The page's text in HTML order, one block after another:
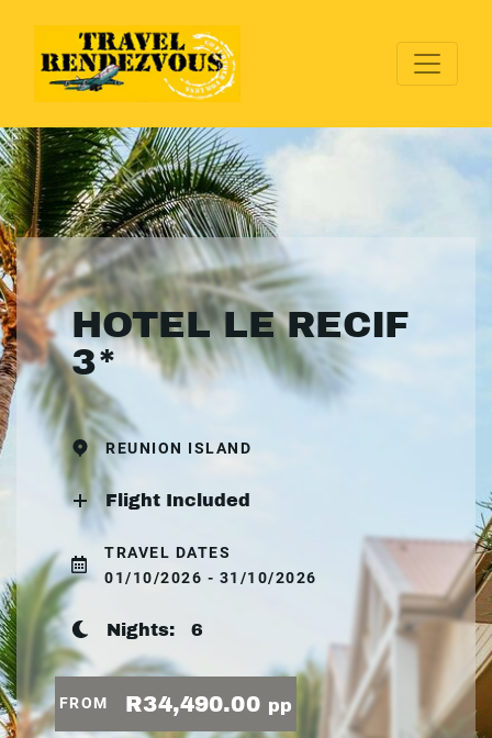
HOTEL LE RECIF
3*
REUNION ISLAND
Flight Included
TRAVEL DATES
01/10/2026 - 31/10/2026
Nights: 6
FROM R34,490.00 pp